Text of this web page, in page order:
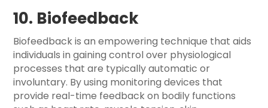
10. Biofeedback
Biofeedback is an empowering technique that aids
individuals in gaining control over physiological
processes that are typically automatic or
involuntary. By using monitoring devices that
provide real-time feedback on bodily functions